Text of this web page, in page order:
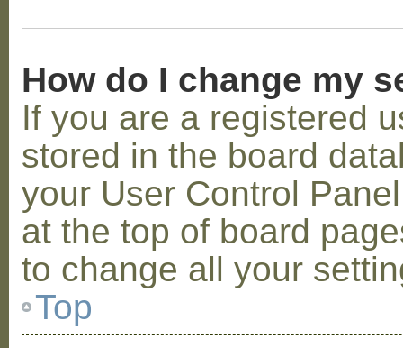
How do I change my
If you are a registered
stored in the board
your User Control
at the top of board
to change all your
Top